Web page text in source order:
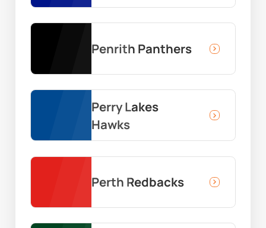
Penrith Panthers
Perry Lakes
Hawks
Perth Redbacks